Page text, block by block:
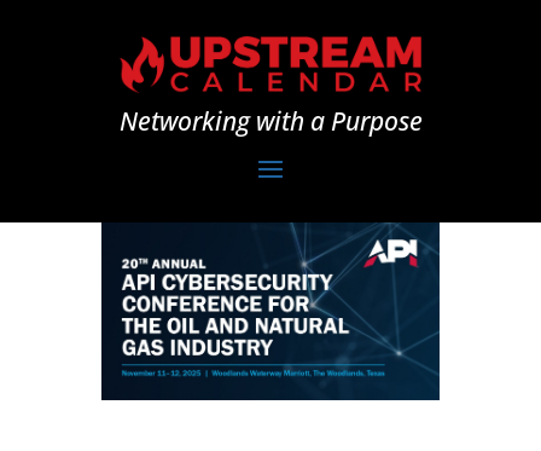
Networking with a Purpose